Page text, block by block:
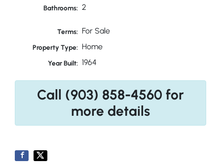
Bathrooms: 2
Terms: For Sale
Property Type: Home
Year Built: 1964
Call (903) 858-4560 for
more details